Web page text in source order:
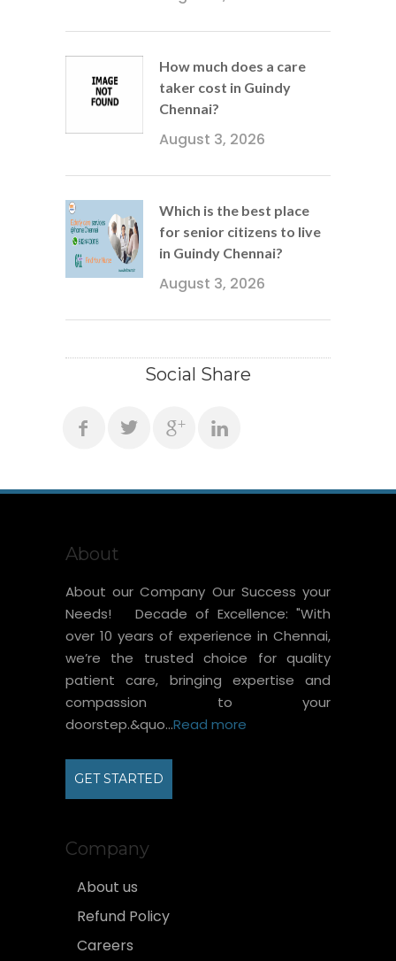
How much does a care
taker cost in Guindy
Chennai?
August 3, 2026
Which is the best place
for senior citizens to live
in Guindy Chennai?
August 3, 2026
Social Share
About
About our Company Our Success your
Needs! Decade of Excellence: "With
over 10 years of experience in Chennai,
we’re the trusted choice for quality
patient care, bringing expertise and
compassion to your
doorstep.&quo...Read more
GET STARTED
Company
About us
Refund Policy
Careers